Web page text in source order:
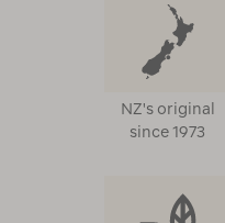
NZ's original
since 1973